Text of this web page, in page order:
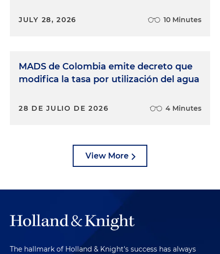
JULY 28, 2026 10 Minutes
MADS de Colombia emite decreto que
modifica la tasa por utilización del agua
28 DE JULIO DE 2026 4 Minutes
View More
The hallmark of Holland & Knight's success has always